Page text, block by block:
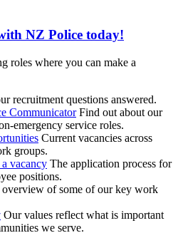
NZ Police today!
roles where you can make a
recruitment questions answered.
Communicator Find out about our
emergency service roles.
Current vacancies across
groups.
vacancy The application process for
positions.
of some of our key work
Our values reflect what is important
we serve.